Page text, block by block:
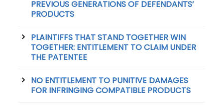
PREVIOUS GENERATIONS OF DEFENDANTS’
PRODUCTS
PLAINTIFFS THAT STAND TOGETHER WIN
TOGETHER: ENTITLEMENT TO CLAIM UNDER
THE PATENTEE
NO ENTITLEMENT TO PUNITIVE DAMAGES
FOR INFRINGING COMPATIBLE PRODUCTS